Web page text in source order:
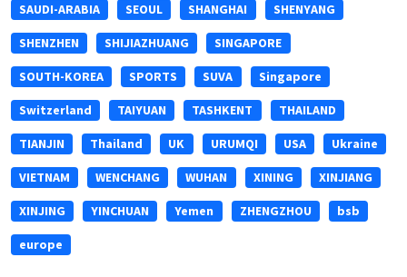
SAUDI-ARABIA SEOUL SHANGHAI SHENYANG
SHENZHEN SHIJIAZHUANG SINGAPORE
SOUTH-KOREA SPORTS SUVA Singapore
Switzerland TAIYUAN TASHKENT THAILAND
TIANJIN Thailand UK URUMQI USA Ukraine
VIETNAM WENCHANG WUHAN XINING XINJIANG
XINJING YINCHUAN Yemen ZHENGZHOU bsb
europe